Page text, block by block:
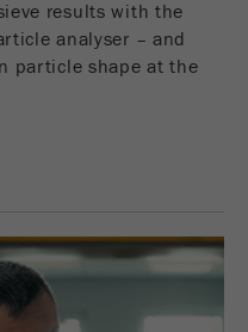
results with the
analyser – and
particle shape at the